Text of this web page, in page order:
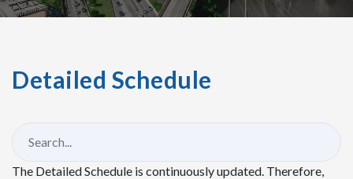
Detailed Schedule
The Detailed Schedule is continuously updated. Therefore,